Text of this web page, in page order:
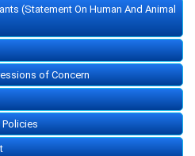
(Statement On Human And Animal
of Concern
Policies